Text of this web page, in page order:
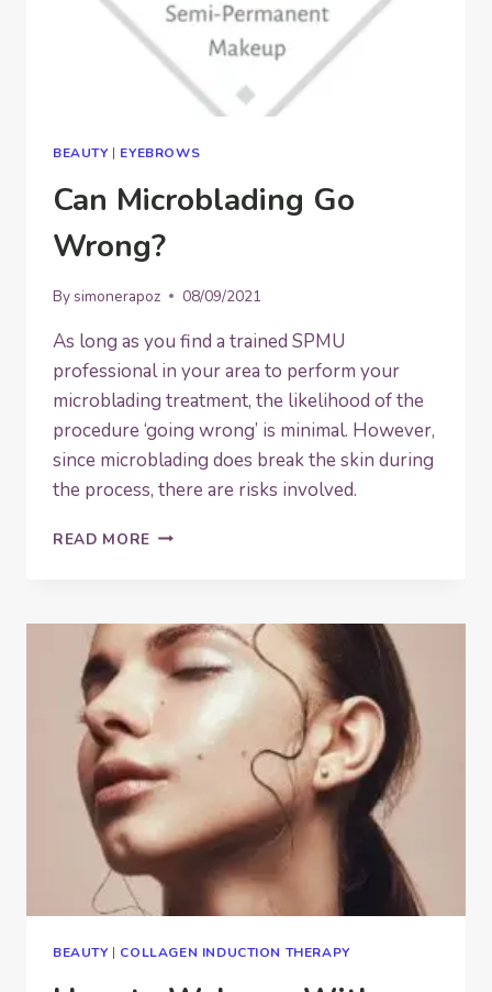
BEAUTY | EYEBROWS
Can Microblading Go
Wrong?
Bysimonerapoz 08/09/2021
As long as you find a trained SPMU
professional in your area to perform your
microblading treatment, the likelihood of the
procedure ‘going wrong’ is minimal. However,
since microblading does break the skin during
the process, there are risks involved.
READ MORE CAN
BEAUTY | COLLAGEN INDUCTION THERAPY